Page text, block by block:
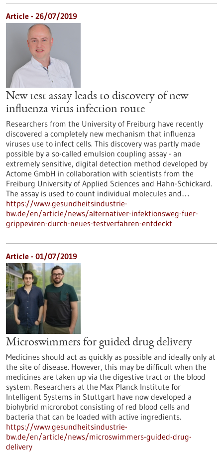
Article - 26/07/2019
New test assay leads to discovery of new
influenza virus infection route
Researchers from the University of Freiburg have recently
discovered a completely new mechanism that influenza
viruses use to infect cells. This discovery was partly made
possible by a so-called emulsion coupling assay - an
extremely sensitive, digital detection method developed by
Actome GmbH in collaboration with scientists from the
Freiburg University of Applied Sciences and Hahn-Schickard.
The assay is used to count individual molecules and…
https://www.gesundheitsindustrie-
bw.de/en/article/news/alternativer-infektionsweg-fuer-
grippeviren-durch-neues-testverfahren-entdeckt
Article - 01/07/2019
Microswimmers for guided drug delivery
Medicines should act as quickly as possible and ideally only at
the site of disease. However, this may be difficult when the
medicines are taken up via the digestive tract or the blood
system. Researchers at the Max Planck Institute for
Intelligent Systems in Stuttgart have now developed a
biohybrid microrobot consisting of red blood cells and
bacteria that can be loaded with active ingredients.
https://www.gesundheitsindustrie-
bw.de/en/article/news/microswimmers-guided-drug-
delivery